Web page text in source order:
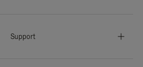
Support